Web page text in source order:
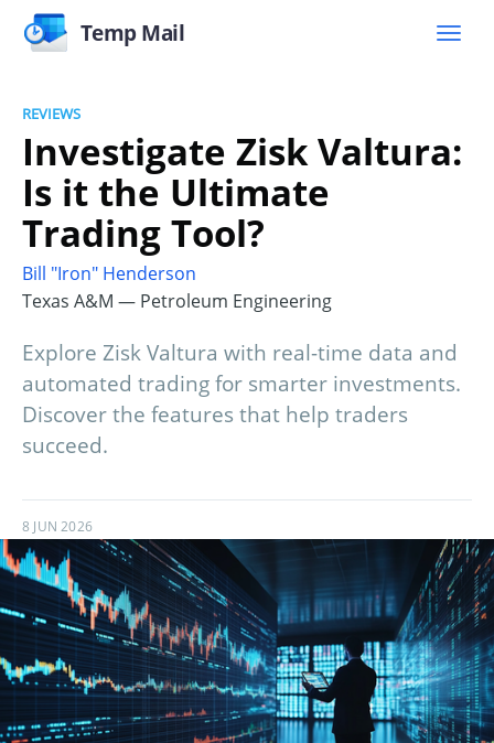
Temp Mail
REVIEWS
Investigate Zisk Valtura:
Is it the Ultimate
Trading Tool?
Bill "Iron" Henderson
Texas A&M — Petroleum Engineering
Explore Zisk Valtura with real-time data and
automated trading for smarter investments.
Discover the features that help traders
succeed.
8 JUN 2026